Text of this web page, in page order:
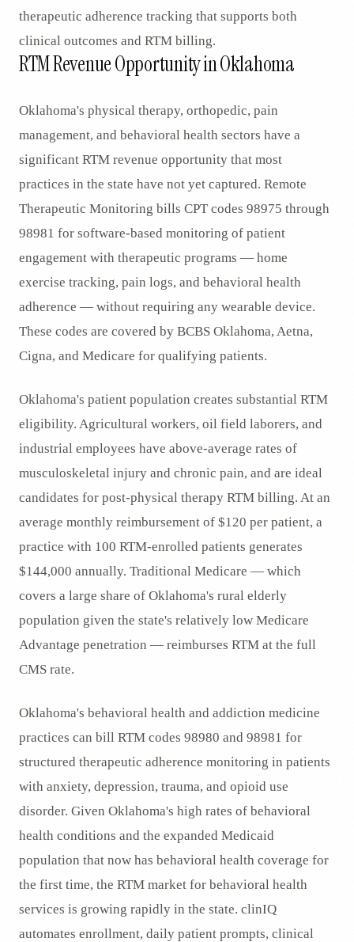
therapeutic adherence tracking that supports both
clinical outcomes and RTM billing.
RTM Revenue Opportunity in Oklahoma
Oklahoma's physical therapy, orthopedic, pain
management, and behavioral health sectors have a
significant RTM revenue opportunity that most
practices in the state have not yet captured. Remote
Therapeutic Monitoring bills CPT codes 98975 through
98981 for software-based monitoring of patient
engagement with therapeutic programs — home
exercise tracking, pain logs, and behavioral health
adherence — without requiring any wearable device.
These codes are covered by BCBS Oklahoma, Aetna,
Cigna, and Medicare for qualifying patients.
Oklahoma's patient population creates substantial RTM
eligibility. Agricultural workers, oil field laborers, and
industrial employees have above-average rates of
musculoskeletal injury and chronic pain, and are ideal
candidates for post-physical therapy RTM billing. At an
average monthly reimbursement of $120 per patient, a
practice with 100 RTM-enrolled patients generates
$144,000 annually. Traditional Medicare — which
covers a large share of Oklahoma's rural elderly
population given the state's relatively low Medicare
Advantage penetration — reimburses RTM at the full
CMS rate.
Oklahoma's behavioral health and addiction medicine
practices can bill RTM codes 98980 and 98981 for
structured therapeutic adherence monitoring in patients
with anxiety, depression, trauma, and opioid use
disorder. Given Oklahoma's high rates of behavioral
health conditions and the expanded Medicaid
population that now has behavioral health coverage for
the first time, the RTM market for behavioral health
services is growing rapidly in the state. clinIQ
automates enrollment, daily patient prompts, clinical